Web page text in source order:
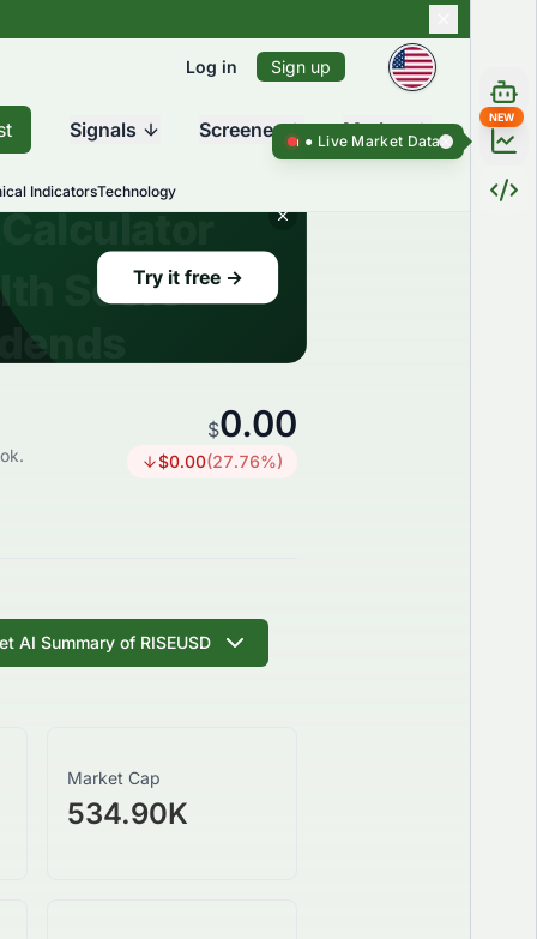
Log in Sign up
Signals Screener Market
IndicatorsTechnology
$0.00
$0.00(27.76%)
AI Summary of RISEUSD
Market Cap
534.90K
NEW
Live Market Data ● Live Market